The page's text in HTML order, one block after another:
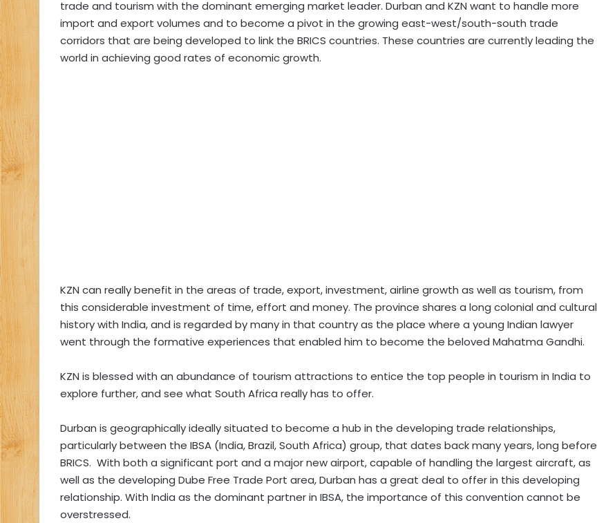
trade and tourism with the dominant emerging market leader. Durban and KZN want to handle more
import and export volumes and to become a pivot in the growing east-west/south-south trade
corridors that are being developed to link the BRICS countries. These countries are currently leading the
world in achieving good rates of economic growth.
KZN can really benefit in the areas of trade, export, investment, airline growth as well as tourism, from
this considerable investment of time, effort and money. The province shares a long colonial and cultural
history with India, and is regarded by many in that country as the place where a young Indian lawyer
went through the formative experiences that enabled him to become the beloved Mahatma Gandhi.
KZN is blessed with an abundance of tourism attractions to entice the top people in tourism in India to
explore further, and see what South Africa really has to offer.
Durban is geographically ideally situated to become a hub in the developing trade relationships,
particularly between the IBSA (India, Brazil, South Africa) group, that dates back many years, long before
BRICS. With both a significant port and a major new airport, capable of handling the largest aircraft, as
well as the developing Dube Free Trade Port area, Durban has a great deal to offer in this developing
relationship. With India as the dominant partner in IBSA, the importance of this convention cannot be
overstressed.